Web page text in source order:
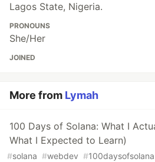
Lagos State, Nigeria.
PRONOUNS
She/Her
JOINED
More from Lymah
100 Days of Solana: What I
What I Expected to Learn)
#solana #webdev #100daysofsolana